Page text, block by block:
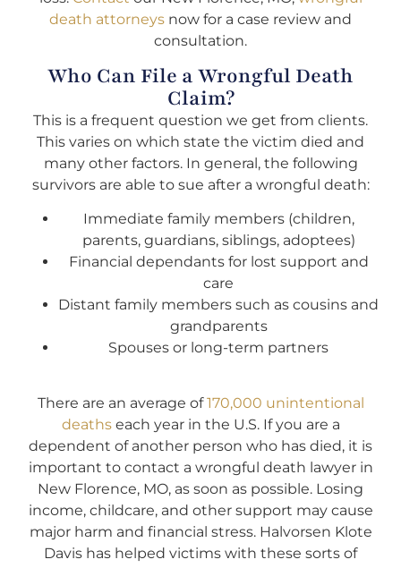
death attorneys now for a case review and
consultation.
Who Can File a Wrongful Death
Claim?
This is a frequent question we get from clients.
This varies on which state the victim died and
many other factors. In general, the following
survivors are able to sue after a wrongful death:
Immediate family members (children,
parents, guardians, siblings, adoptees)
Financial dependants for lost support and
care
Distant family members such as cousins and
grandparents
Spouses or long-term partners
There are an average of170,000 unintentional
deathseach year in the U.S. If you are a
dependent of another person who has died, it is
important to contact a wrongful death lawyer in
New Florence, MO, as soon as possible. Losing
income, childcare, and other support may cause
major harm and financial stress. Halvorsen Klote
Davis has helped victims with these sorts of